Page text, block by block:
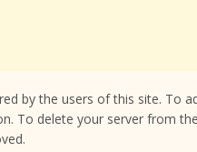
by the users of this site. To
To delete your server from